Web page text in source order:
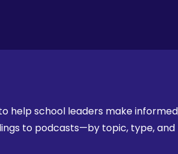
school leaders make
to podcasts—by topic, type, and